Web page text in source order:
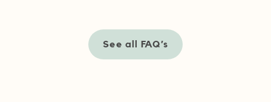
See all FAQ’s